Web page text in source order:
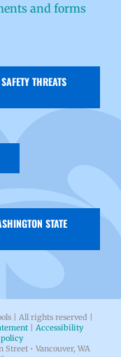
and forms
THREATS
STATE
| All rights reserved |
| Accessibility
• Vancouver, WA